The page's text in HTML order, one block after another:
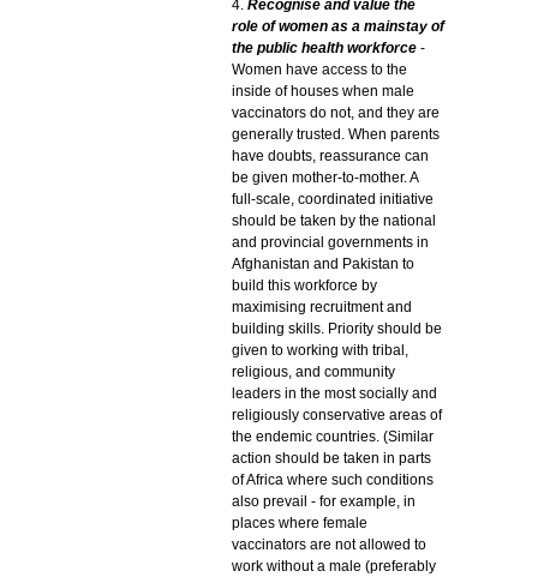
4. Recognise and value the
role of women as a mainstay of
the public health workforce -
Women have access to the
inside of houses when male
vaccinators do not, and they are
generally trusted. When parents
have doubts, reassurance can
be given mother-to-mother. A
full-scale, coordinated initiative
should be taken by the national
and provincial governments in
Afghanistan and Pakistan to
build this workforce by
maximising recruitment and
building skills. Priority should be
given to working with tribal,
religious, and community
leaders in the most socially and
religiously conservative areas of
the endemic countries. (Similar
action should be taken in parts
of Africa where such conditions
also prevail - for example, in
places where female
vaccinators are not allowed to
work without a male (preferably